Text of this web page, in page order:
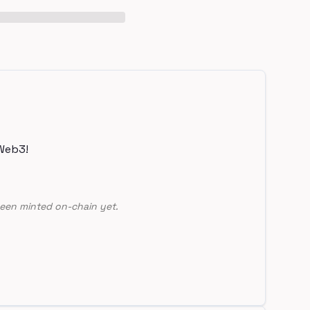
minted on-chain yet.